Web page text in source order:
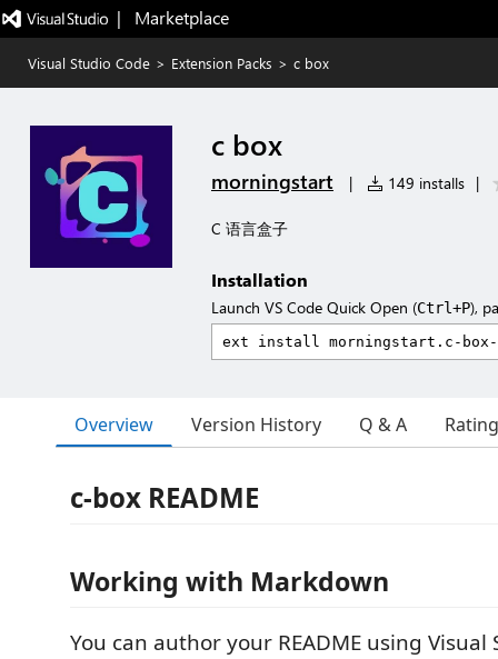
|   Marketplace
Visual Studio Code > Extension Packs > c box
c box
morningstart | 149 installs |
C 语言盒子
Installation
Launch VS Code Quick Open (Ctrl+P),
Overview Version History Q & A
c-box README
Working with Markdown
You can author your README using Visual